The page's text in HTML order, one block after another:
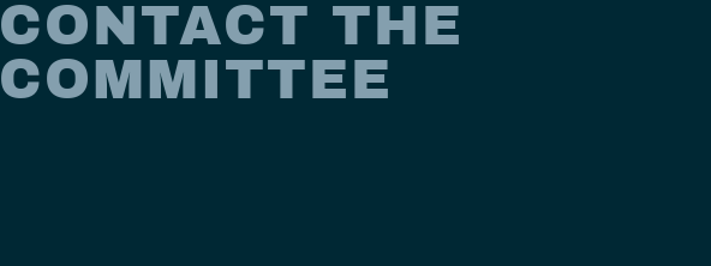
CONTACT THE
COMMITTEE